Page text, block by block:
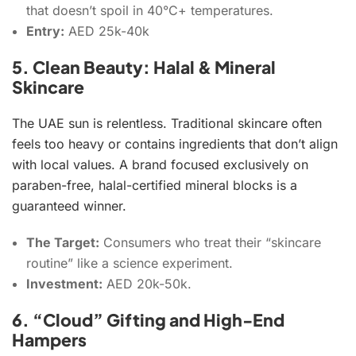
that doesn’t spoil in 40°C+ temperatures.
Entry: AED 25k-40k
5. Clean Beauty: Halal & Mineral
Skincare
The UAE sun is relentless. Traditional skincare often
feels too heavy or contains ingredients that don’t align
with local values. A brand focused exclusively on
paraben-free, halal-certified mineral blocks is a
guaranteed winner.
The Target: Consumers who treat their “skincare
routine” like a science experiment.
Investment: AED 20k-50k.
6. “Cloud” Gifting and High-End
Hampers